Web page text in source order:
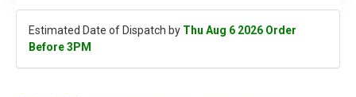
Estimated Date of Dispatch by Thu Aug 6 2026 Order
Before 3PM